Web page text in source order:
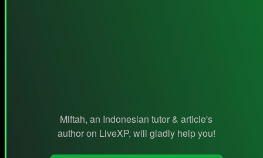
Miftah, an Indonesian tutor & article's
author on LiveXP, will gladly help you!